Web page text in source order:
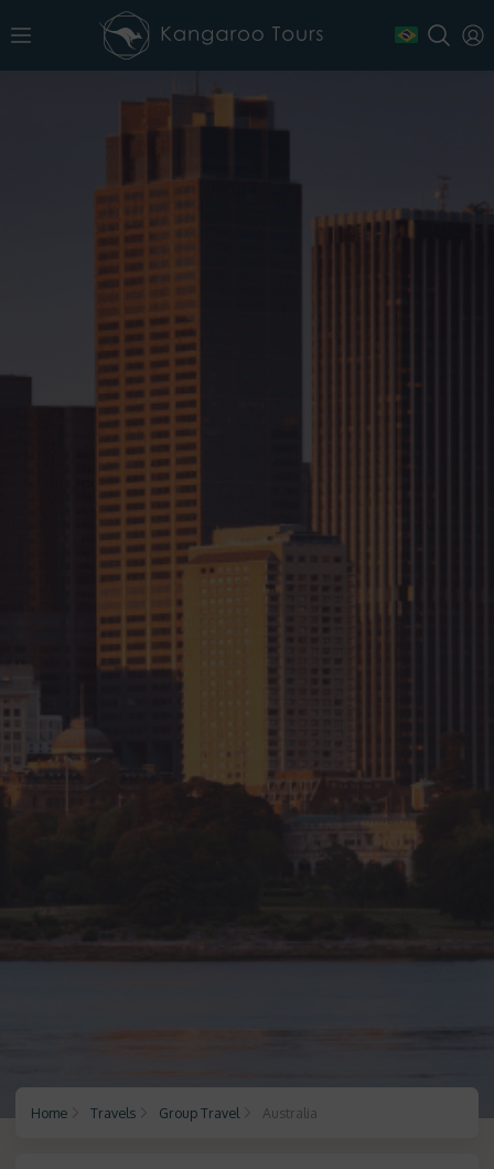
Home Travels Group Travel Australia